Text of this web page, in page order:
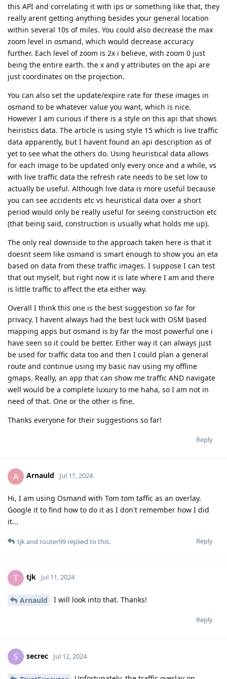
this API and correlating it with ips or something like that, they
really arent getting anything besides your general location
within several 10s of miles. You could also decrease the max
zoom level in osmand, which would decrease accuracy
further. Each level of zoom is 2x i believe, with zoom 0 just
being the entire earth. the x and y attributes on the api are
just coordinates on the projection.
You can also set the update/expire rate for these images in
osmand to be whatever value you want, which is nice.
However I am curious if there is a style on this api that shows
heiristics data. The article is using style 15 which is live traffic
data apparently, but I havent found an api description as of
yet to see what the others do. Using heuristical data allows
for each image to be updated only every once and a while, vs
with live traffic data the refresh rate needs to be set low to
actually be useful. Although live data is more useful because
you can see accidents etc vs heuristical data over a short
period would only be really useful for seeing construction etc
(that being said, construction is usually what holds me up).
The only real downside to the approach taken here is that it
doesnt seem like osmand is smart enough to show you an eta
based on data from these traffic images. I suppose I can test
that out myself, but right now it is late where I am and there
is little traffic to affect the eta either way.
Overall I think this one is the best suggestion so far for
privacy. I havent always had the best luck with OSM based
mapping apps but osmand is by far the most powerful one i
have seen so it could be better. Either way it can always just
be used for traffic data too and then I could plan a general
route and continue using my basic nav using my offline
gmaps. Really, an app that can show me traffic AND navigate
well would be a complete luxury to me haha, so I am not in
need of that. One or the other is fine.
Thanks everyone for their suggestions so far!
Reply
A Arnauld Jul 11, 2024
Hi, I am using Osmand with Tom tom taffic as an overlay.
Google it to find how to do it as I don't remember how I did
it...
Reply
tjkand router99 replied to this.
T tjk Jul 11, 2024
Arnauld I will look into that. Thanks!
Reply
S secrec Jul 12, 2024